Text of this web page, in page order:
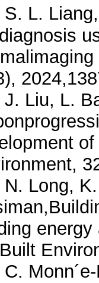
S. L.
J. Liu, L.
N. Long,
C.